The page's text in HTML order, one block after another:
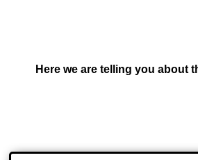
Here we are telling you about